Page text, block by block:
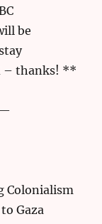
be
– thanks! **
Colonialism
Gaza